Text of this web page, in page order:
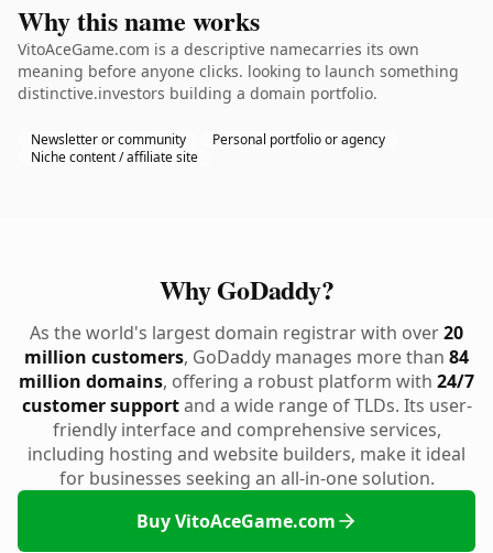
Why this name works
VitoAceGame.com is a descriptive namecarries its own
meaning before anyone clicks. looking to launch something
distinctive.investors building a domain portfolio.
Newsletter or community
Personal portfolio or agency
Niche content / affiliate site
Why GoDaddy?
As the world's largest domain registrar with over20
million customers, GoDaddy manages more than 84
million domains, offering a robust platform with 24/7
customer supportand a wide range of TLDs. Its user-
friendly interface and comprehensive services,
including hosting and website builders, make it ideal
for businesses seeking an all-in-one solution.
Buy VitoAceGame.com